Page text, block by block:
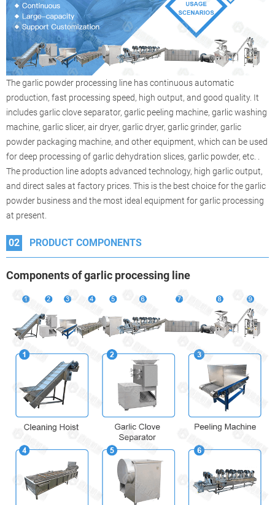
The garlic powder processing line has continuous automatic
production, fast processing speed, high output, and good quality. It
includes garlic clove separator, garlic peeling machine, garlic washing
machine, garlic slicer, air dryer, garlic dryer, garlic grinder, garlic
powder packaging machine, and other equipment, which can be used
for deep processing of garlic dehydration slices, garlic powder, etc. .
The production line adopts advanced technology, high garlic output,
and direct sales at factory prices. This is the best choice for the garlic
powder business and the most ideal equipment for garlic processing
at present.
02 PRODUCT COMPONENTS
Componentsof garlic processing line